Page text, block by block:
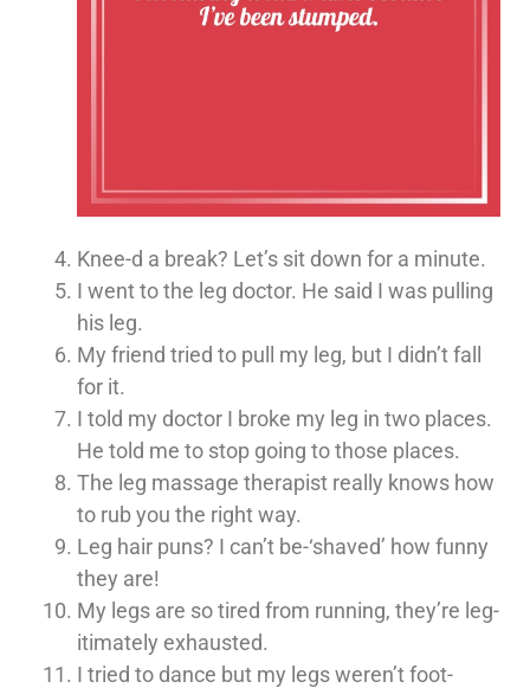
Knee-d a break? Let’s sit down for a minute.
I went to the leg doctor. He said I was pulling
his leg.
My friend tried to pull my leg, but I didn’t fall
for it.
I told my doctor I broke my leg in two places.
He told me to stop going to those places.
The leg massage therapist really knows how
to rub you the right way.
Leg hair puns? I can’t be-‘shaved’ how funny
they are!
My legs are so tired from running, they’re leg-
itimately exhausted.
I tried to dance but my legs weren’t foot-